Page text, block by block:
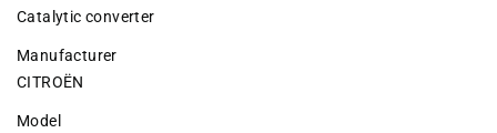
Catalytic converter
Manufacturer
CITROËN
Model